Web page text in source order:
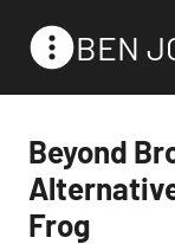
BEN
Beyond
Frog